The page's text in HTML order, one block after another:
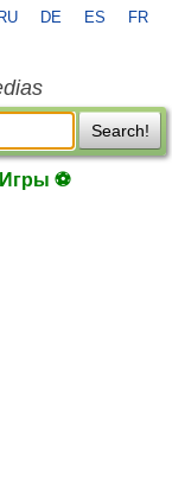
RU DE ES FR
Search!
Игры ⚽